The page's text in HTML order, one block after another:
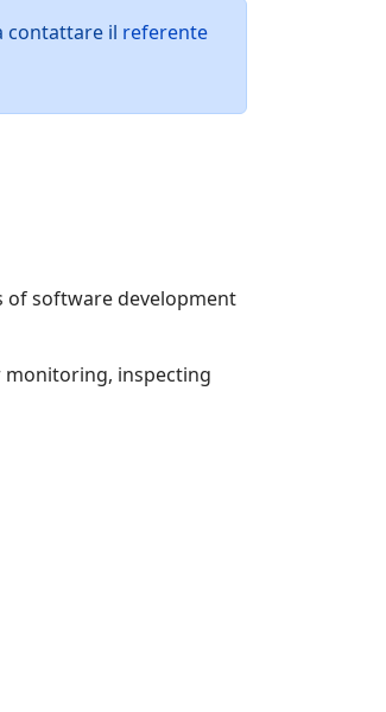
contattare il referente
of software development
monitoring, inspecting